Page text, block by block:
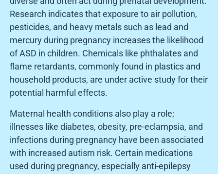
Research indicates that exposure to air pollution,
pesticides, and heavy metals such as lead and
mercury during pregnancy increases the likelihood
of ASD in children. Chemicals like phthalates and
flame retardants, commonly found in plastics and
household products, are under active study for their
potential harmful effects.
Maternal health conditions also play a role;
illnesses like diabetes, obesity, pre-eclampsia, and
infections during pregnancy have been associated
with increased autism risk. Certain medications
used during pregnancy, especially anti-epilepsy